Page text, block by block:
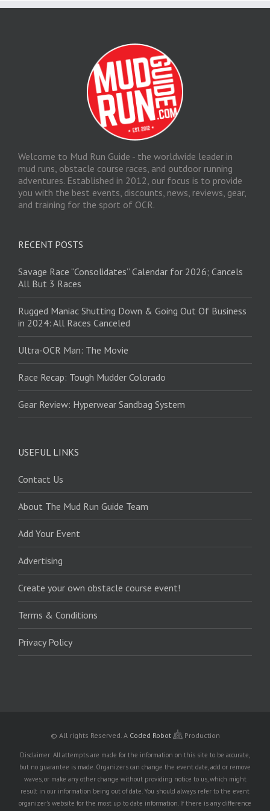
Welcome to Mud Run Guide - the worldwide leader in
mud runs, obstacle course races, and outdoor running
adventures. Established in 2012, our focus is to provide
you with the best events, discounts, news, reviews, gear,
and training for the sport of OCR.
RECENT POSTS
Savage Race “Consolidates” Calendar for 2026; Cancels
All But 3 Races
Rugged Maniac Shutting Down & Going Out Of Business
in 2024: All Races Canceled
Ultra-OCR Man: The Movie
Race Recap: Tough Mudder Colorado
Gear Review: Hyperwear Sandbag System
USEFUL LINKS
Contact Us
About The Mud Run Guide Team
Add Your Event
Advertising
Create your own obstacle course event!
Terms & Conditions
Privacy Policy
© All rights Reserved. A Coded Robot Production
Disclaimer: All attempts are made for the information on this site to be accurate,
but no guarantee is made. Organizers can change the event date, add or remove
waves, or make any other change without providing notice to us, which might
result in our information being out of date. You should always refer to the event
organizer's website for the most up to date information. If there is any difference